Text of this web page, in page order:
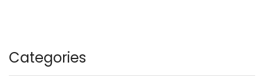
Categories